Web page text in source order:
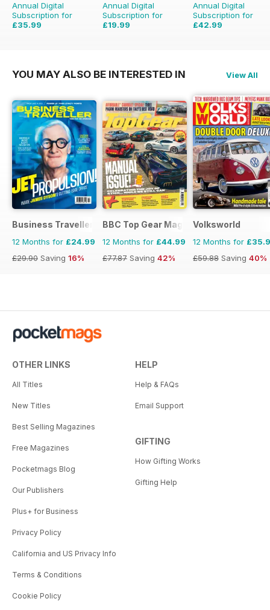
Annual Digital
Subscription for
£35.99
Annual Digital
Subscription for
£19.99
Annual Digital
Subscription for
£42.99
YOU MAY ALSO BE INTERESTED IN View All
Business Traveller UK
12 Months for £24.99
£29.90 Saving 16%
BBC Top Gear Magazine
12 Months for £44.99
£77.87 Saving 42%
Volksworld
12 Months for
£59.88 Saving 40%
OTHER LINKS
All Titles
New Titles
Best Selling Magazines
Free Magazines
Pocketmags Blog
Our Publishers
Plus+ for Business
Privacy Policy
California and US Privacy Info
Terms & Conditions
Cookie Policy
HELP
Help & FAQs
Email Support
GIFTING
How Gifting Works
Gifting Help